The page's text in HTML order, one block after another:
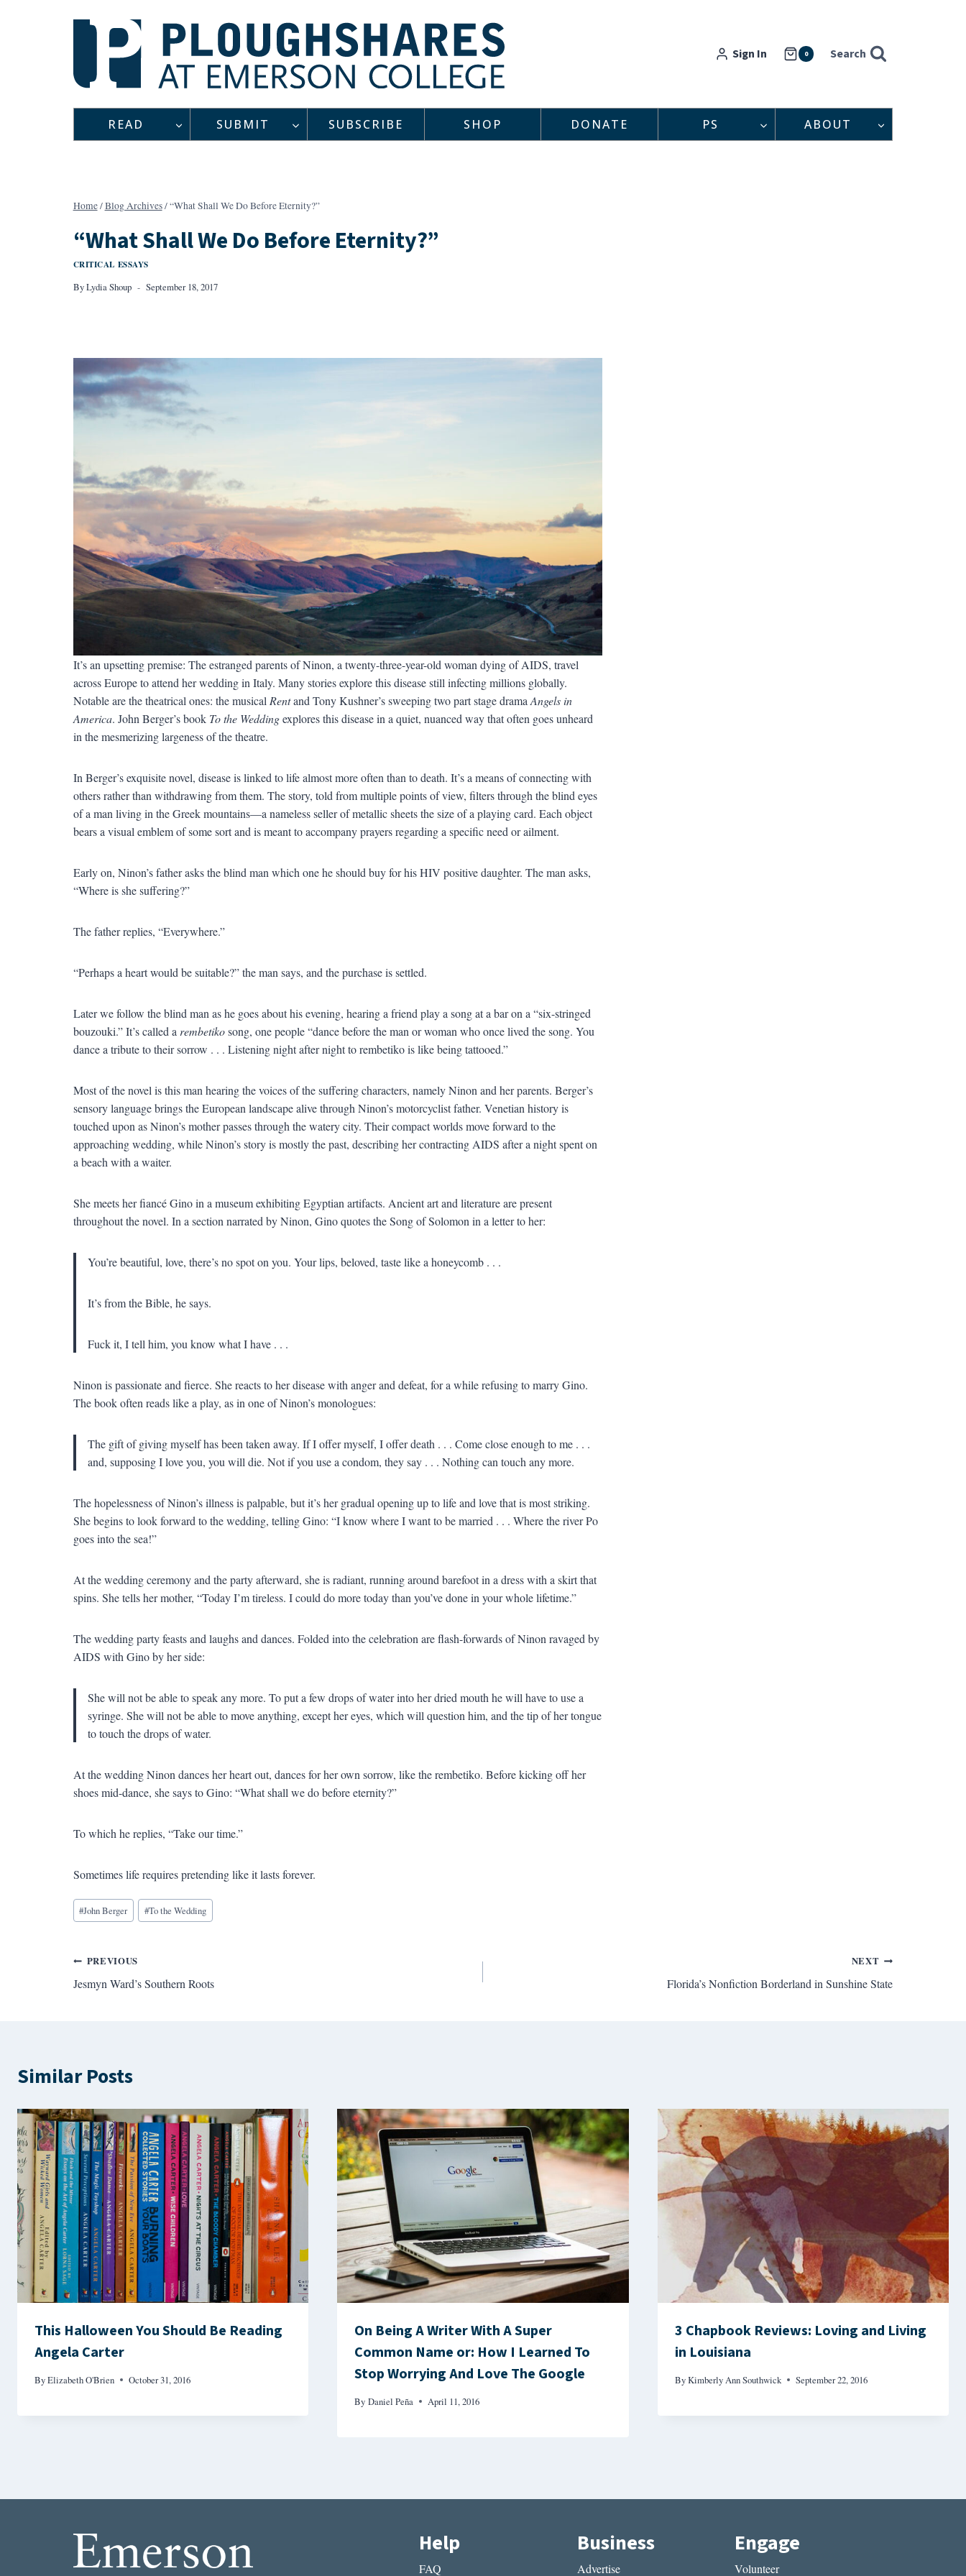
Sign In 0 Search
READ SUBMIT SUBSCRIBE SHOP DONATE PS ABOUT
Home/Blog Archives/“What Shall We Do Before Eternity?”
“What Shall We Do Before Eternity?”
CRITICAL ESSAYS
ByLydia Shoup September 18, 2017
It’s an upsetting premise: The estranged parents of Ninon, a twenty-three-year-old woman dying of AIDS, travel
across Europe to attend her wedding in Italy. Many stories explore this disease still infecting millions globally.
Notable are the theatrical ones: the musical Rentand Tony Kushner’s sweeping two part stage drama Angels in
America. John Berger’s book To the Weddingexplores this disease in a quiet, nuanced way that often goes unheard
in the mesmerizing largeness of the theatre.
In Berger’s exquisite novel, disease is linked to life almost more often than to death. It’s a means of connecting with
others rather than withdrawing from them. The story, told from multiple points of view, filters through the blind eyes
of a man living in the Greek mountains—a nameless seller of metallic sheets the size of a playing card. Each object
bears a visual emblem of some sort and is meant to accompany prayers regarding a specific need or ailment.
Early on, Ninon’s father asks the blind man which one he should buy for his HIV positive daughter. The man asks,
“Where is she suffering?”
The father replies, “Everywhere.”
“Perhaps a heart would be suitable?” the man says, and the purchase is settled.
Later we follow the blind man as he goes about his evening, hearing a friend play a song at a bar on a “six-stringed
bouzouki.” It’s called a rembetikosong, one people “dance before the man or woman who once lived the song. You
dance a tribute to their sorrow . . . Listening night after night to rembetiko is like being tattooed.”
Most of the novel is this man hearing the voices of the suffering characters, namely Ninon and her parents. Berger’s
sensory language brings the European landscape alive through Ninon’s motorcyclist father. Venetian history is
touched upon as Ninon’s mother passes through the watery city. Their compact worlds move forward to the
approaching wedding, while Ninon’s story is mostly the past, describing her contracting AIDS after a night spent on
a beach with a waiter.
She meets her fiancé Gino in a museum exhibiting Egyptian artifacts. Ancient art and literature are present
throughout the novel. In a section narrated by Ninon, Gino quotes the Song of Solomon in a letter to her:
You’re beautiful, love, there’s no spot on you. Your lips, beloved, taste like a honeycomb . . .
It’s from the Bible, he says.
Fuck it, I tell him, you know what I have . . .
Ninon is passionate and fierce. She reacts to her disease with anger and defeat, for a while refusing to marry Gino.
The book often reads like a play, as in one of Ninon’s monologues:
The gift of giving myself has been taken away. If I offer myself, I offer death . . . Come close enough to me . . .
and, supposing I love you, you will die. Not if you use a condom, they say . . . Nothing can touch any more.
The hopelessness of Ninon’s illness is palpable, but it’s her gradual opening up to life and love that is most striking.
She begins to look forward to the wedding, telling Gino: “I know where I want to be married . . . Where the river Po
goes into the sea!”
At the wedding ceremony and the party afterward, she is radiant, running around barefoot in a dress with a skirt that
spins. She tells her mother, “Today I’m tireless. I could do more today than you’ve done in your whole lifetime.”
The wedding party feasts and laughs and dances. Folded into the celebration are flash-forwards of Ninon ravaged by
AIDS with Gino by her side:
She will not be able to speak any more. To put a few drops of water into her dried mouth he will have to use a
syringe. She will not be able to move anything, except her eyes, which will question him, and the tip of her tongue
to touch the drops of water.
At the wedding Ninon dances her heart out, dances for her own sorrow, like the rembetiko. Before kicking off her
shoes mid-dance, she says to Gino: “What shall we do before eternity?”
To which he replies, “Take our time.”
Sometimes life requires pretending like it lasts forever.
Blog
Tags:
#John Berger #To the Wedding
Post
navigation
PREVIOUS
Jesmyn Ward’s Southern Roots
NEXT
Florida’s Nonfiction Borderland in Sunshine State
Similar Posts
This Halloween You Should Be Reading
Angela Carter
ByElizabeth O'Brien October 31, 2016
On Being A Writer With A Super
Common Name or: How I Learned To
Stop Worrying And Love The Google
By Daniel Peña April 11, 2016
3 Chapbook Reviews: Loving and Living
in Louisiana
ByKimberly Ann Southwick September 22, 2016
Help
FAQ
Business
Advertise
Engage
Volunteer